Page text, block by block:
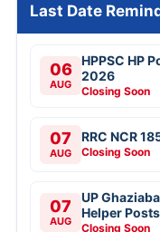
Last Date
06
AUG
HPPSC HP
2026
Closing Soon
07
AUG
RRC NCR
Closing Soon
07
AUG
UP
Helper
Closing Soon